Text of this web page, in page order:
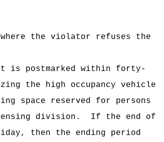
the violator refuses the
postmarked within forty-
the high occupancy vehicle
space reserved for persons
division.
If the end of
then the ending period